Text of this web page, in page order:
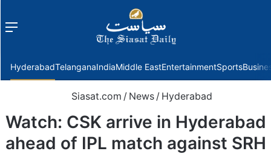
Menu
HyderabadTelanganaIndiaMiddle EastEntertainmentSports
Siasat.com / News / Hyderabad
Watch: CSK arrive in Hyderabad
ahead of IPL match against SRH